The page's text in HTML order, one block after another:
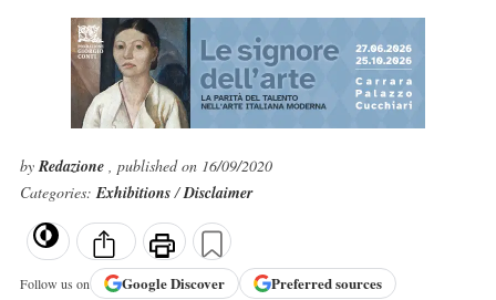
byRedazione , published on 16/09/2020
Categories:Exhibitions/Disclaimer
Follow us on GoogleDiscover Preferred sources